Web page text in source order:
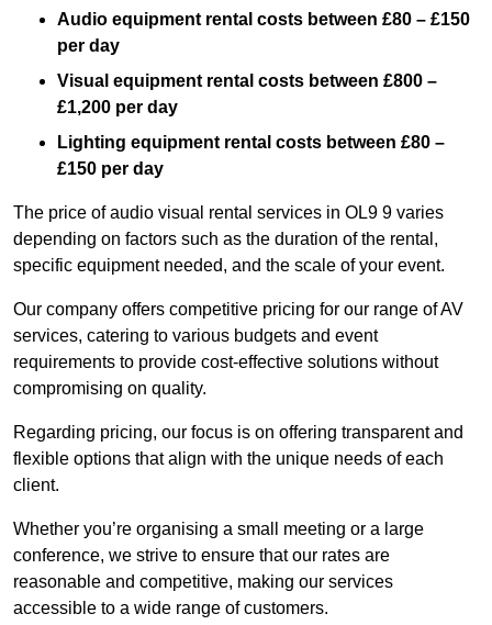
Audio equipment rental costs between £80 – £150
per day
Visual equipment rental costs between £800 –
£1,200 per day
Lighting equipment rental costs between £80 –
£150 per day
The price of audio visual rental services in OL9 9 varies
depending on factors such as the duration of the rental,
specific equipment needed, and the scale of your event.
Our company offers competitive pricing for our range of AV
services, catering to various budgets and event
requirements to provide cost-effective solutions without
compromising on quality.
Regarding pricing, our focus is on offering transparent and
flexible options that align with the unique needs of each
client.
Whether you’re organising a small meeting or a large
conference, we strive to ensure that our rates are
reasonable and competitive, making our services
accessible to a wide range of customers.